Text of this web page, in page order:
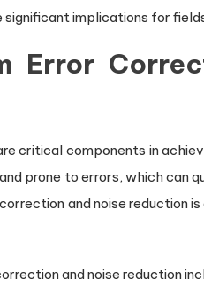
implications for
Error
critical components in
prone to errors, which can
and noise reduction
and noise reduction